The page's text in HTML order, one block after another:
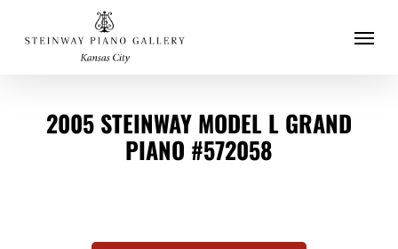
Skip
Menu
2005 STEINWAY MODEL L GRAND
PIANO #572058